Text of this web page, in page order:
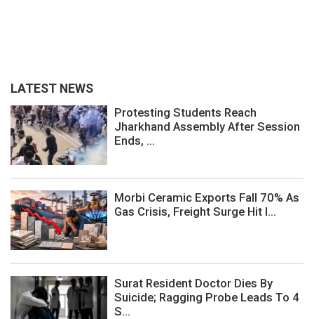
LATEST NEWS
Protesting Students Reach
Jharkhand Assembly After Session
Ends, ...
Morbi Ceramic Exports Fall 70% As
Gas Crisis, Freight Surge Hit I...
Surat Resident Doctor Dies By
Suicide; Ragging Probe Leads To 4
S...